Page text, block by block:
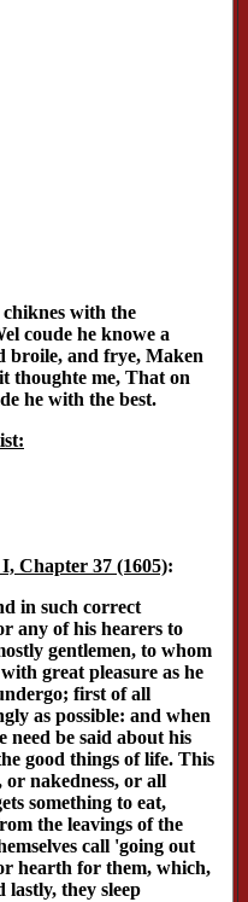
with the
coude he knowe a
broile, and frye, Maken
thoughte me, That on
he with the best.
Chapter 37 (1605):
in such correct
any of his hearers to
gentlemen, to whom
great pleasure as he
first of all
as possible: and when
be said about his
good things of life. This
nakedness, or all
something to eat,
the leavings of the
call 'going out
hearth for them, which,
lastly, they sleep